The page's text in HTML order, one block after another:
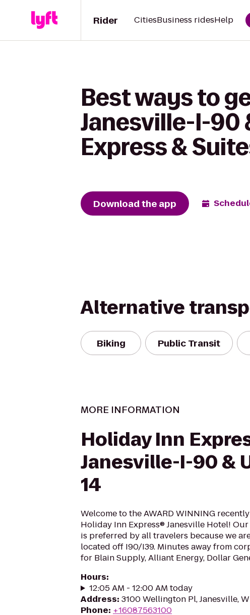
Rider CitiesBusiness ridesHelp
Best ways to
Janesville-I-90
Express &
Download the app
Alternative
Biking Public Transit
MORE INFORMATION
Holiday Inn
Janesville-I-90 &
14
Welcome to the AWARD WINNING
Holiday Inn Express® Janesville Hotel!
is preferred by all travelers because we
located off I90/I39. Minutes away from
for Blain Supply, Alliant Energy, Dollar
Hours:
12:05 AM - 12:00 AM today
Address: 3100 Wellington Pl, Janesville,
Phone: +16087563100